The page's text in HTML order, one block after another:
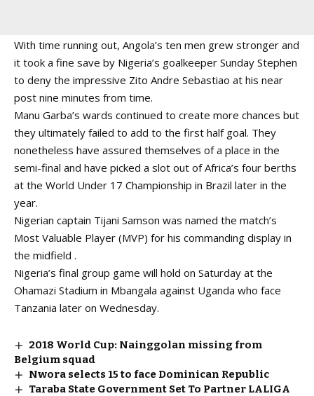
With time running out, Angola’s ten men grew stronger and
it took a fine save by Nigeria’s goalkeeper Sunday Stephen
to deny the impressive Zito Andre Sebastiao at his near
post nine minutes from time.
Manu Garba’s wards continued to create more chances but
they ultimately failed to add to the first half goal. They
nonetheless have assured themselves of a place in the
semi-final and have picked a slot out of Africa’s four berths
at the World Under 17 Championship in Brazil later in the
year.
Nigerian captain Tijani Samson was named the match’s
Most Valuable Player (MVP) for his commanding display in
the midfield .
Nigeria’s final group game will hold on Saturday at the
Ohamazi Stadium in Mbangala against Uganda who face
Tanzania later on Wednesday.
2018 World Cup: Nainggolan missing from
Belgium squad
Nwora selects 15 to face Dominican Republic
Taraba State Government Set To Partner LALIGA